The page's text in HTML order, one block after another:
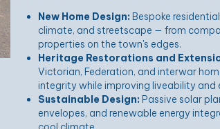
New Home Design: Bespoke
climate, and streetscape — from
properties on the town's edges.
Heritage Restorations and
Victorian, Federation, and interwar
integrity while improving liveability and
Sustainable Design: Passive solar
envelopes, and renewable energy